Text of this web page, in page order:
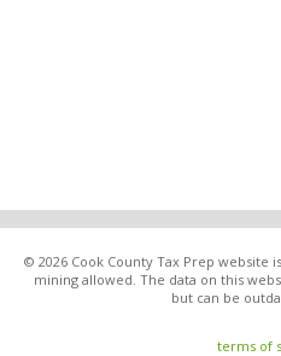
© 2026 Cook County Tax Prep
mining allowed. The data on this
but can be
terms of